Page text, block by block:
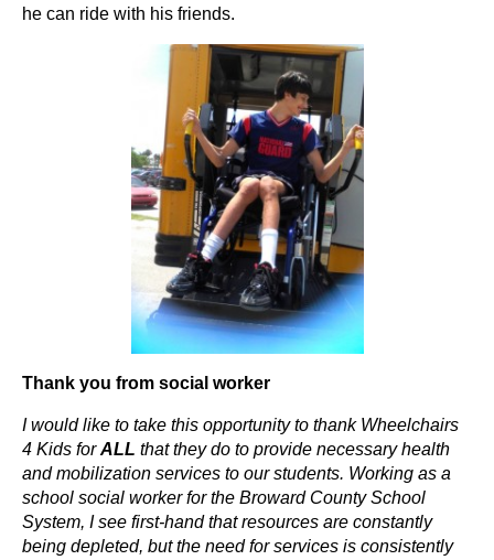
he can ride with his friends.
Thank you from social worker
I would like to take this opportunity to thank Wheelchairs
4 Kids forALL that they do to provide necessary health
and mobilization services to our students. Working as a
school social worker for the Broward County School
System, I see first-hand that resources are constantly
being depleted, but the need for services is consistently